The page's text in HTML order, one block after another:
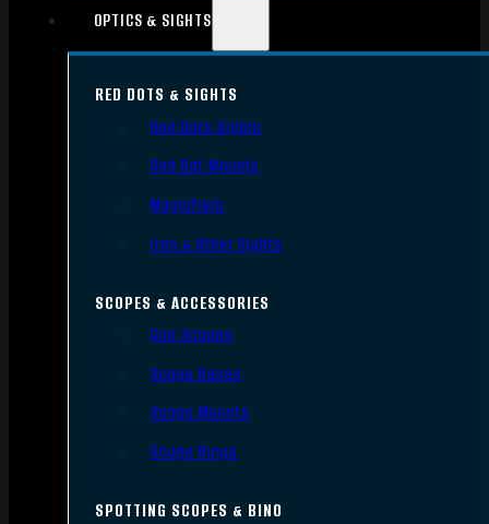
OPTICS & SIGHTS
RED DOTS & SIGHTS
Red Dots Sights
Red Dot Mounts
Magnifiers
Iron & Other Sights
SCOPES & ACCESSORIES
Gun Scopes
Scope Bases
Scope Mounts
Scope Rings
SPOTTING SCOPES & BINO